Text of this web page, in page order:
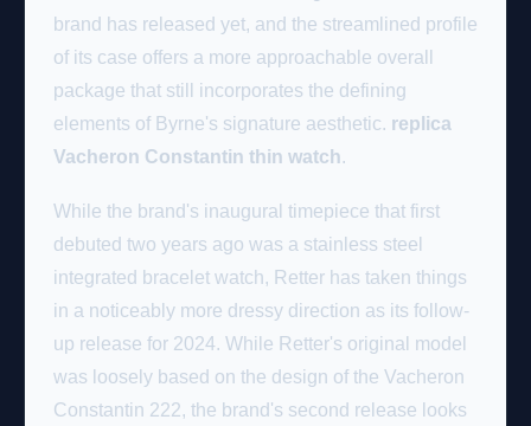
brand has released yet, and the streamlined profile
of its case offers a more approachable overall
package that still incorporates the defining
elements of Byrne's signature aesthetic. replica
Vacheron Constantin thin watch.
While the brand's inaugural timepiece that first
debuted two years ago was a stainless steel
integrated bracelet watch, Retter has taken things
in a noticeably more dressy direction as its follow-
up release for 2024. While Retter's original model
was loosely based on the design of the Vacheron
Constantin 222, the brand's second release looks